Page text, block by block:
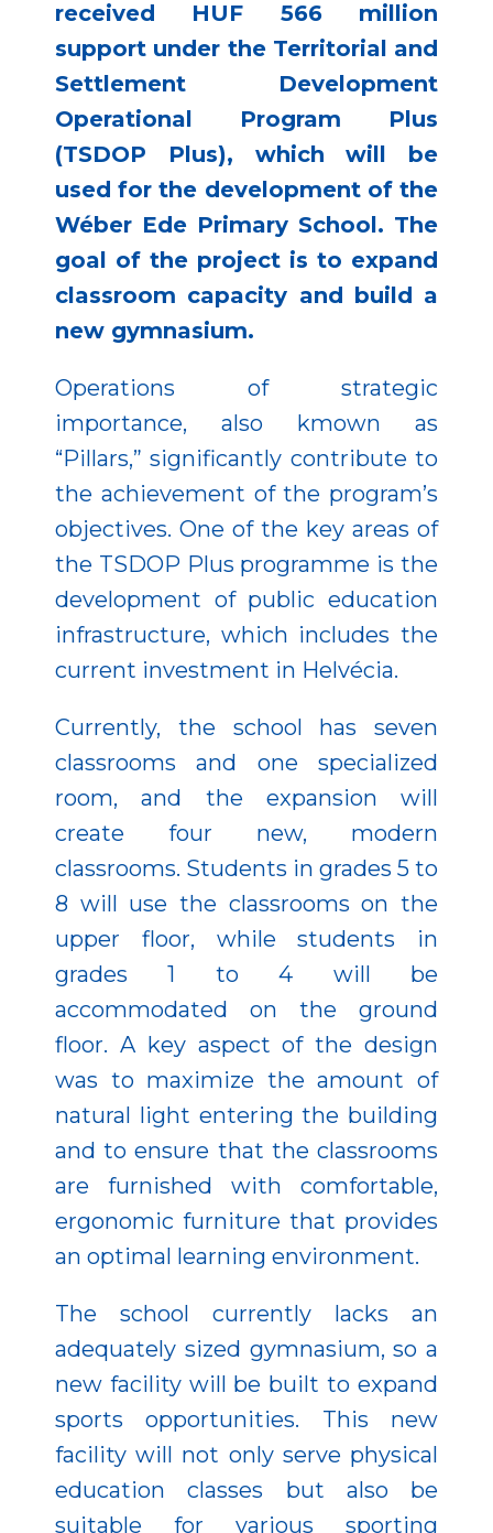
received HUF 566 million
support under the Territorial and
Settlement Development
Operational Program Plus
(TSDOP Plus), which will be
used for the development of the
Wéber Ede Primary School. The
goal of the project is to expand
classroom capacity and build a
new gymnasium.
Operations of strategic
importance, also kmown as
“Pillars,” significantly contribute to
the achievement of the program’s
objectives. One of the key areas of
the TSDOP Plus programme is the
development of public education
infrastructure, which includes the
current investment in Helvécia.
Currently, the school has seven
classrooms and one specialized
room, and the expansion will
create four new, modern
classrooms. Students in grades 5 to
8 will use the classrooms on the
upper floor, while students in
grades 1 to 4 will be
accommodated on the ground
floor. A key aspect of the design
was to maximize the amount of
natural light entering the building
and to ensure that the classrooms
are furnished with comfortable,
ergonomic furniture that provides
an optimal learning environment.
The school currently lacks an
adequately sized gymnasium, so a
new facility will be built to expand
sports opportunities. This new
facility will not only serve physical
education classes but also be
suitable for various sporting